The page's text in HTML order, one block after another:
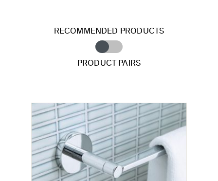
RECOMMENDED PRODUCTS
PRODUCT PAIRS